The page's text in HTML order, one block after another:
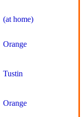
(at home)
Orange
Tustin
Orange